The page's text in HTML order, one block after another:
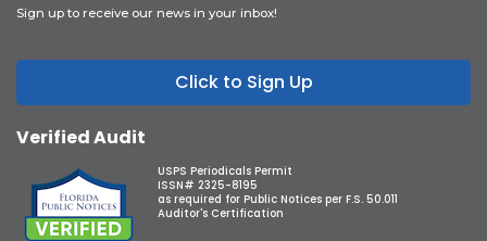
Sign up to receive our news in your inbox!
Click to Sign Up
Verified Audit
USPS Periodicals Permit
ISSN# 2325-8195
as required for Public Notices per F.S. 50.011
Auditor's Certification